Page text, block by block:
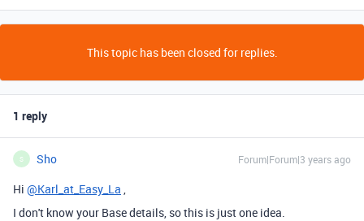
This topic has been closed for replies.
1 reply
S Sho Forum|Forum|3 years ago
Hi @Karl_at_Easy_La ,
I don't know your Base details, so this is just one idea.